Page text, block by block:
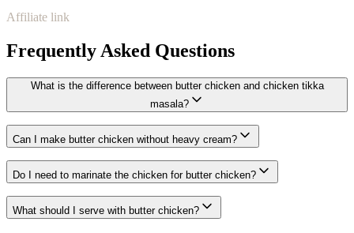
Affiliate link
Frequently Asked Questions
What is the difference between butter chicken and chicken tikka
masala?
Can I make butter chicken without heavy cream?
Do I need to marinate the chicken for butter chicken?
What should I serve with butter chicken?